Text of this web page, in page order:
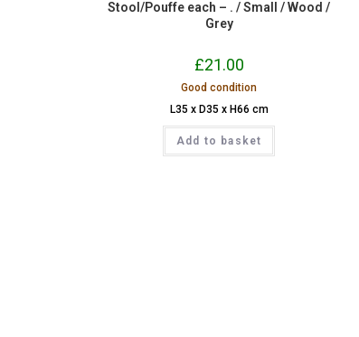
Stool/Pouffe each – . / Small / Wood /
Grey
£21.00
Good condition
L35 x D35 x H66 cm
Add to basket